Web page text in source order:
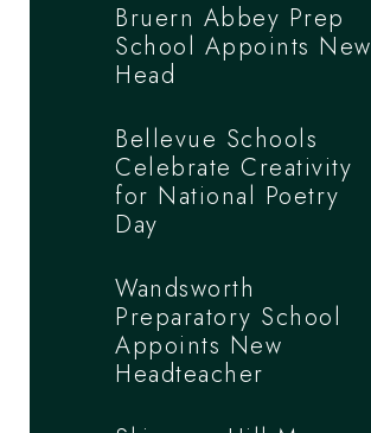
Bruern Abbey Prep
School Appoints New
Head
Bellevue Schools
Celebrate Creativity
for National Poetry
Day
Wandsworth
Preparatory School
Appoints New
Headteacher